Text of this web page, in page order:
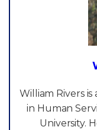
William Rivers
in Human
University.